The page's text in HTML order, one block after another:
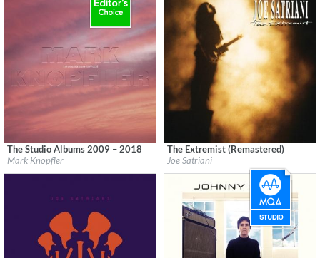
Label: UMC (Universal Music Catalogue)
Rock
The Studio Albums 2009 – 2018
Mark Knopfler
Label:Epic/Legacy
The Extremist (Remastered)
Joe Satriani